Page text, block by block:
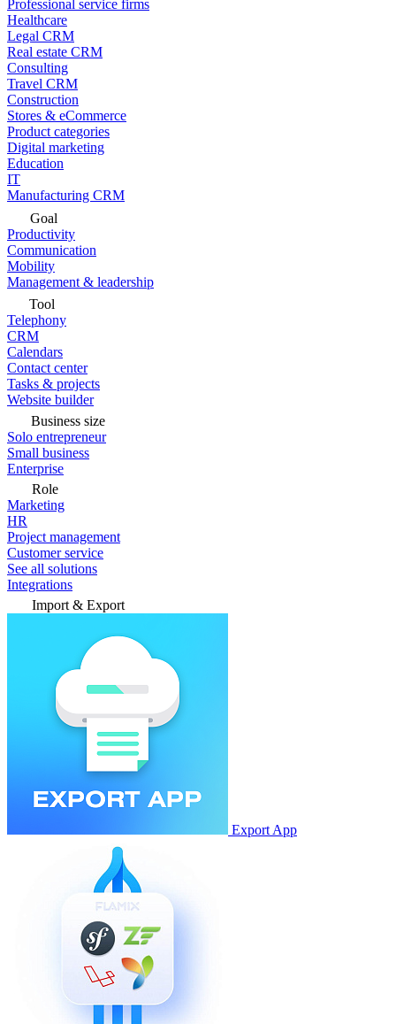
Professional service firms
Healthcare
Legal CRM
Real estate CRM
Consulting
Travel CRM
Construction
Stores & eCommerce
Product categories
Digital marketing
Education
IT
Manufacturing CRM
Goal
Productivity
Communication
Mobility
Management & leadership
Tool
Telephony
CRM
Calendars
Contact center
Tasks & projects
Website builder
Business size
Solo entrepreneur
Small business
Enterprise
Role
Marketing
HR
Project management
Customer service
See all solutions
Integrations
Import & Export
Export App